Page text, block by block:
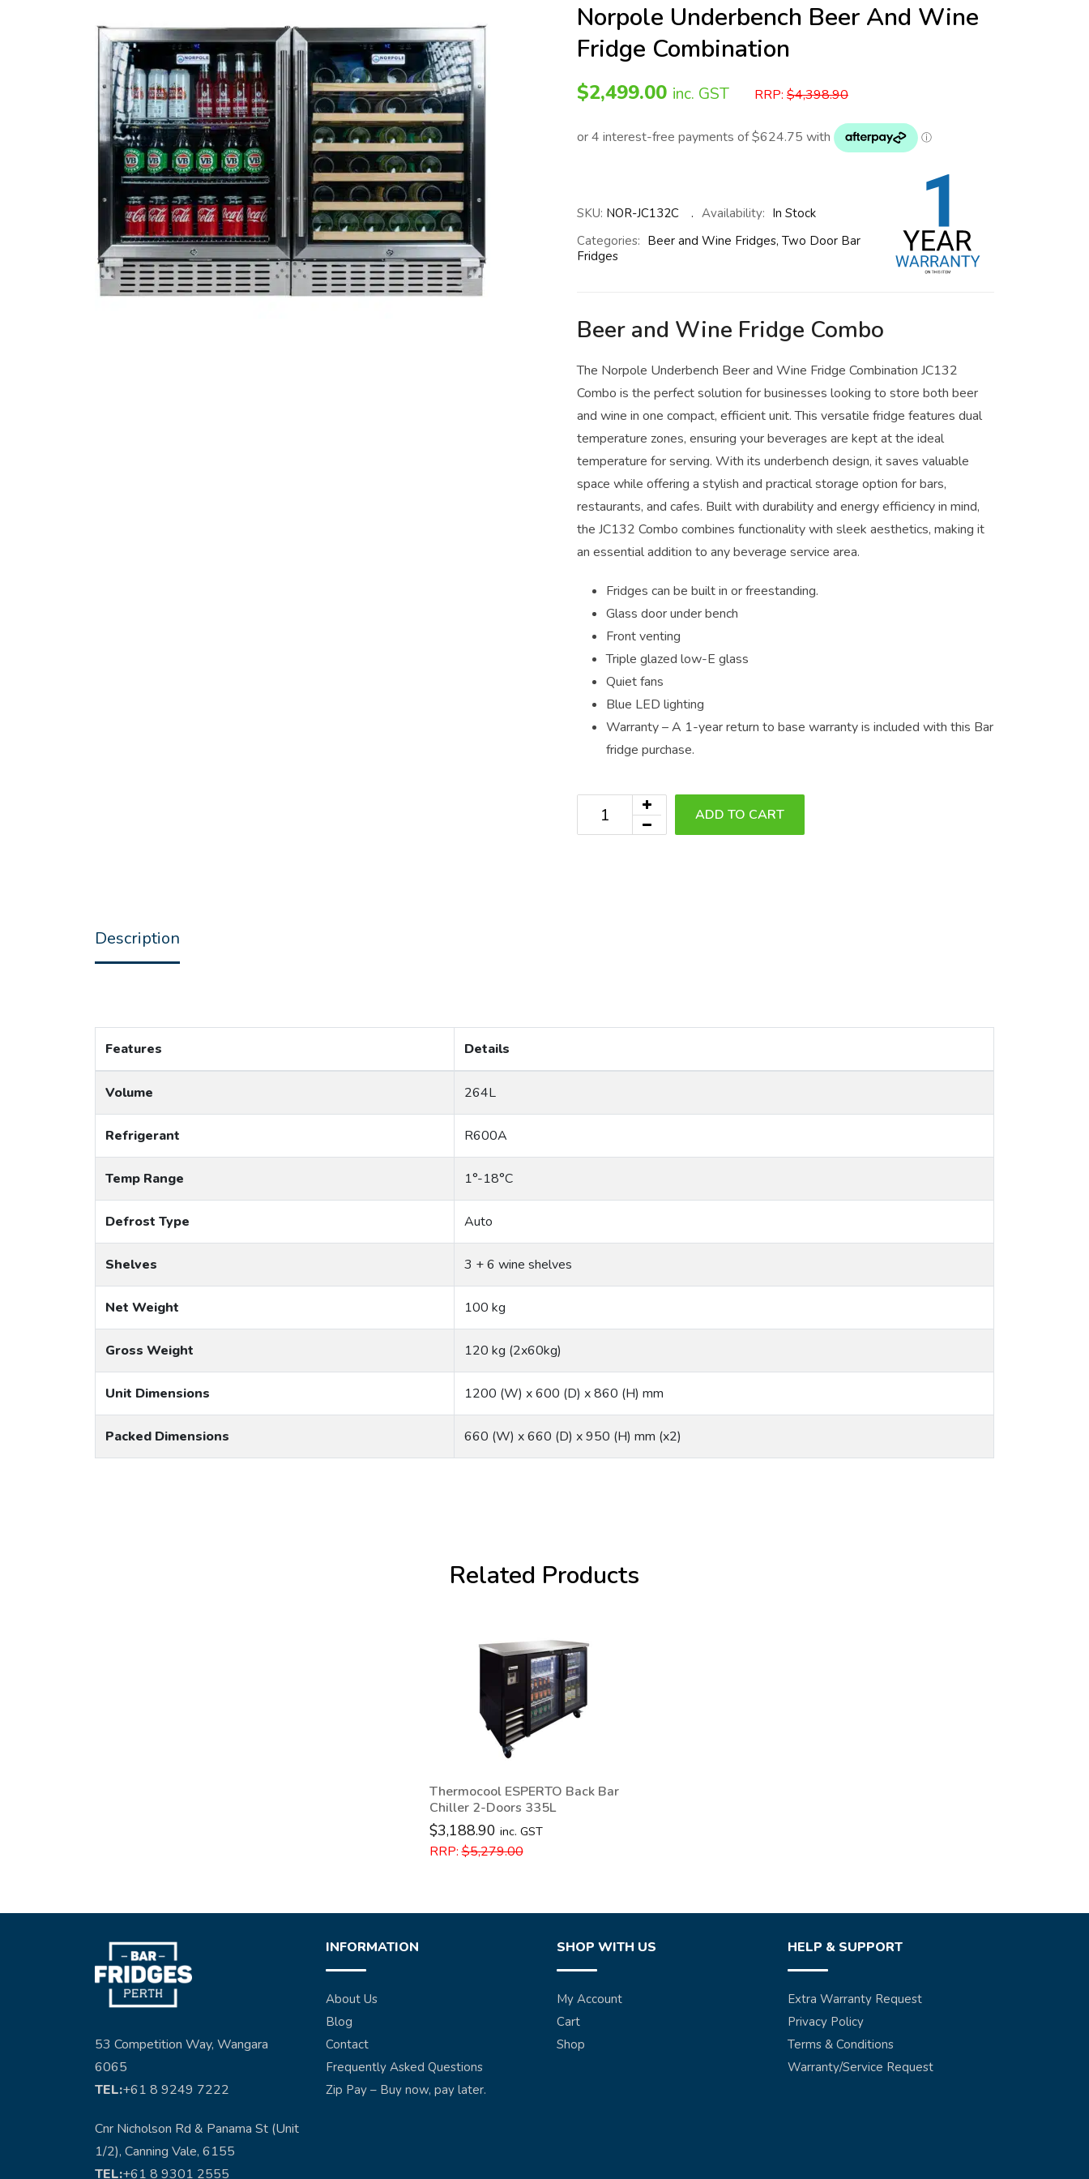
Norpole Underbench Beer And Wine
Fridge Combination
$2,499.00 inc. GST RRP: $4,398.90
SKU: NOR-JC132C Availability: In Stock
Categories: Beer and Wine Fridges, Two Door Bar
Fridges
Beer and Wine Fridge Combo
The Norpole Underbench Beer and Wine Fridge Combination JC132
Combo is the perfect solution for businesses looking to store both beer
and wine in one compact, efficient unit. This versatile fridge features dual
temperature zones, ensuring your beverages are kept at the ideal
temperature for serving. With its underbench design, it saves valuable
space while offering a stylish and practical storage option for bars,
restaurants, and cafes. Built with durability and energy efficiency in mind,
the JC132 Combo combines functionality with sleek aesthetics, making it
an essential addition to any beverage service area.
Fridges can be built in or freestanding.
Glass door under bench
Front venting
Triple glazed low-E glass
Quiet fans
Blue LED lighting
Warranty – A 1-year return to base warranty is included with this Bar
fridge purchase.
ADD TO CART
Description
Features Details
Volume 264L
Refrigerant R600A
Temp Range 1°-18°C
Defrost Type Auto
Shelves 3 + 6 wine shelves
Net Weight 100 kg
Gross Weight 120 kg (2x60kg)
Unit Dimensions 1200 (W) x 600 (D) x 860 (H) mm
Packed Dimensions 660 (W) x 660 (D) x 950 (H) mm (x2)
Related Products
Thermocool ESPERTO Back Bar
Chiller 2-Doors 335L
$3,188.90 inc. GST
RRP:$5,279.00
53 Competition Way, Wangara
6065
TEL:+61 8 9249 7222
Cnr Nicholson Rd & Panama St (Unit
1/2), Canning Vale, 6155
TEL:+61 8 9301 2555
INFORMATION
About Us
Blog
Contact
Frequently Asked Questions
Zip Pay – Buy now, pay later.
SHOP WITH US
My Account
Cart
Shop
HELP & SUPPORT
Extra Warranty Request
Privacy Policy
Terms & Conditions
Warranty/Service Request